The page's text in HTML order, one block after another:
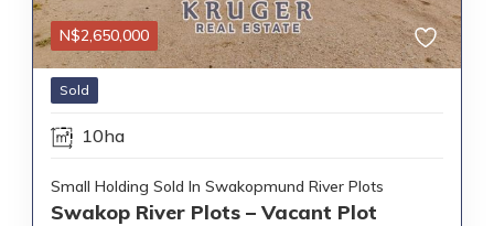
N$2,650,000
Sold
10ha
Small Holding Sold In Swakopmund River Plots
Swakop River Plots – Vacant Plot